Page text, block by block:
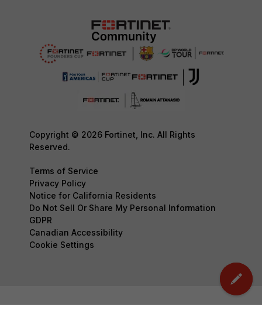
Copyright © 2026 Fortinet, Inc. All Rights
Reserved.
Terms of Service
Privacy Policy
Notice for California Residents
Do Not Sell Or Share My Personal Information
GDPR
Canadian Accessibility
Cookie Settings